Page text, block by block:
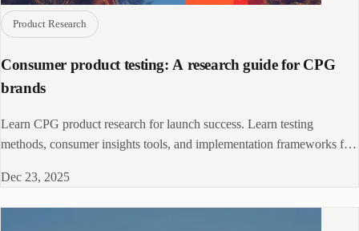
Product Research
Consumer product testing: A research guide for CPG
brands
Learn CPG product research for launch success. Learn testing
methods, consumer insights tools, and implementation frameworks for
Dec 23, 2025